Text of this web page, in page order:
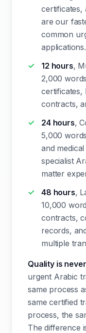
certificates,
are our
common
applications.
12 hours,
2,000
certificates,
contracts,
24 hours,
5,000
and
specialist
matter
48 hours,
10,000
contracts,
records,
multiple
Quality is
urgent Arabic
same process
same certified
process, the
The difference